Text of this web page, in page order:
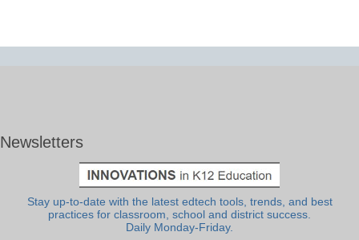
Newsletters
Stay up-to-date with the latest edtech tools, trends, and best
practices for classroom, school and district success.
Daily Monday-Friday.